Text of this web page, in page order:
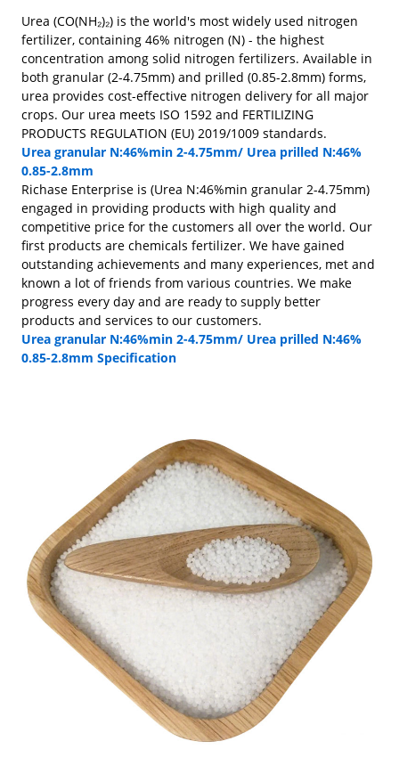
Urea (CO(NH₂)₂) is the world's most widely used nitrogen
fertilizer, containing 46% nitrogen (N) - the highest
concentration among solid nitrogen fertilizers. Available in
both granular (2-4.75mm) and prilled (0.85-2.8mm) forms,
urea provides cost-effective nitrogen delivery for all major
crops. Our urea meets ISO 1592 and FERTILIZING
PRODUCTS REGULATION (EU) 2019/1009 standards.
Urea granular N:46%min 2-4.75mm/ Urea prilled N:46%
0.85-2.8mm
Richase Enterprise is (Urea N:46%min granular 2-4.75mm)
engaged in providing products with high quality and
competitive price for the customers all over the world. Our
first products are chemicals fertilizer. We have gained
outstanding achievements and many experiences, met and
known a lot of friends from various countries. We make
progress every day and are ready to supply better
products and services to our customers.
Urea granular N:46%min 2-4.75mm/ Urea prilled N:46%
0.85-2.8mm Specification